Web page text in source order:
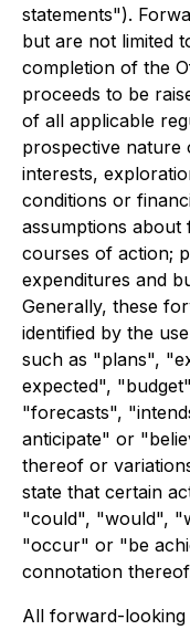
statements").
but are not limited
completion of the
proceeds to be
of all applicable
prospective
interests,
conditions or
assumptions
courses of action;
expenditures and
Generally, these
identified by the
such as "plans",
expected",
"forecasts",
anticipate" or
thereof or
state that certain
"could", "would",
"occur" or "be
connotation
All forward-looking